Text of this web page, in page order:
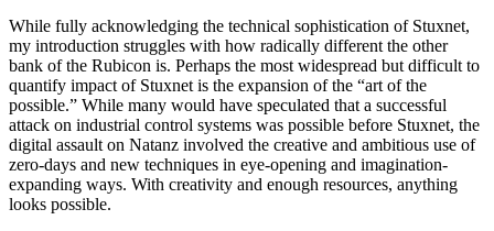
While fully acknowledging the technical sophistication of Stuxnet,
my introduction struggles with how radically different the other
bank of the Rubicon is. Perhaps the most widespread but difficult to
quantify impact of Stuxnet is the expansion of the “art of the
possible.” While many would have speculated that a successful
attack on industrial control systems was possible before Stuxnet, the
digital assault on Natanz involved the creative and ambitious use of
zero-days and new techniques in eye-opening and imagination-
expanding ways. With creativity and enough resources, anything
looks possible.